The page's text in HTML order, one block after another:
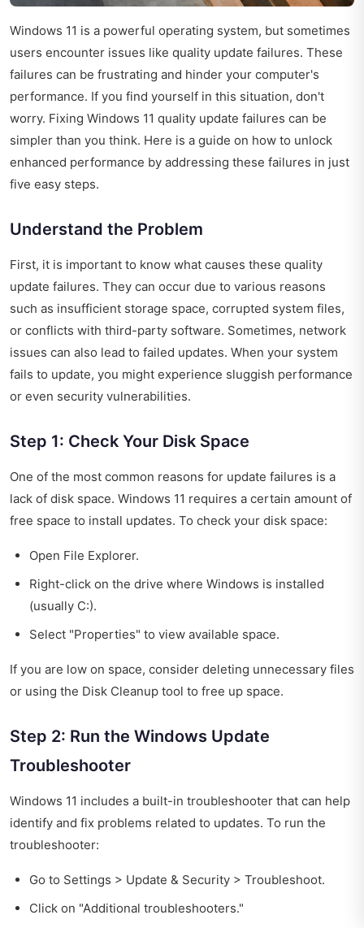
Windows 11 is a powerful operating system, but sometimes
users encounter issues like quality update failures. These
failures can be frustrating and hinder your computer's
performance. If you find yourself in this situation, don't
worry. Fixing Windows 11 quality update failures can be
simpler than you think. Here is a guide on how to unlock
enhanced performance by addressing these failures in just
five easy steps.
Understand the Problem
First, it is important to know what causes these quality
update failures. They can occur due to various reasons
such as insufficient storage space, corrupted system files,
or conflicts with third-party software. Sometimes, network
issues can also lead to failed updates. When your system
fails to update, you might experience sluggish performance
or even security vulnerabilities.
Step 1: Check Your Disk Space
One of the most common reasons for update failures is a
lack of disk space. Windows 11 requires a certain amount of
free space to install updates. To check your disk space:
Open File Explorer.
Right-click on the drive where Windows is installed
(usually C:).
Select "Properties" to view available space.
If you are low on space, consider deleting unnecessary files
or using the Disk Cleanup tool to free up space.
Step 2: Run the Windows Update
Troubleshooter
Windows 11 includes a built-in troubleshooter that can help
identify and fix problems related to updates. To run the
troubleshooter:
Go to Settings > Update & Security > Troubleshoot.
Click on "Additional troubleshooters."